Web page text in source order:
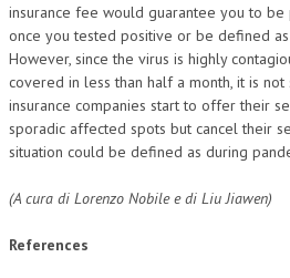
insurance fee would guarantee you to be
once you tested positive or be defined
However, since the virus is highly
covered in less than half a month, it is
insurance companies start to offer their
sporadic affected spots but cancel their
situation could be defined as during
(A cura di Lorenzo Nobile e di Liu Jiawen)
References